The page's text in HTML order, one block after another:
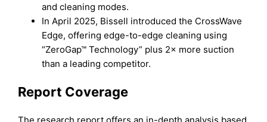
and cleaning modes.
In April 2025, Bissell introduced the CrossWave
Edge, offering edge-to-edge cleaning using
“ZeroGap™ Technology” plus 2× more suction
than a leading competitor.
Report Coverage